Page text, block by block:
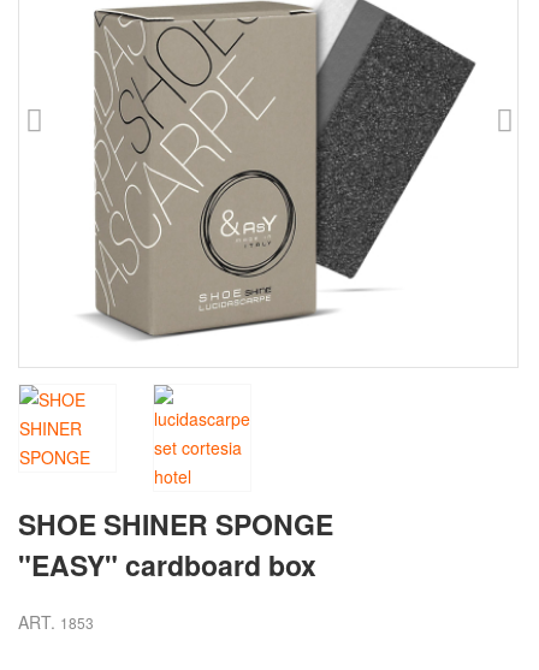
SHOE SHINER SPONGE
"EASY" cardboard box
ART. 1853